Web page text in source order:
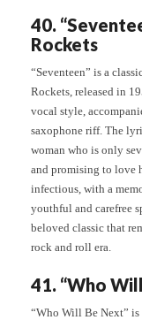
40.
Rockets
“Seventeen” is a
Rockets, released in
vocal style,
saxophone riff. The
woman who is only
and promising to love
infectious, with a
youthful and carefree
beloved classic that
rock and roll era.
41. “Who
“Who Will Be Next” is